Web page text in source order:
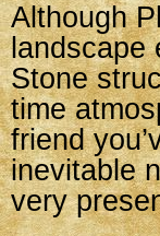
Although
landscape
Stone
time
friend
inevitable
very